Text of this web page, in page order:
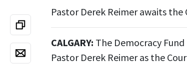
Pastor Derek Reimer awaits
CALGARY: The Democracy
Pastor Derek Reimer as the